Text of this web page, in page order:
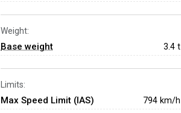
Weight:
Base weight 3.4t
Limits:
Max Speed Limit (IAS) 794 km/h